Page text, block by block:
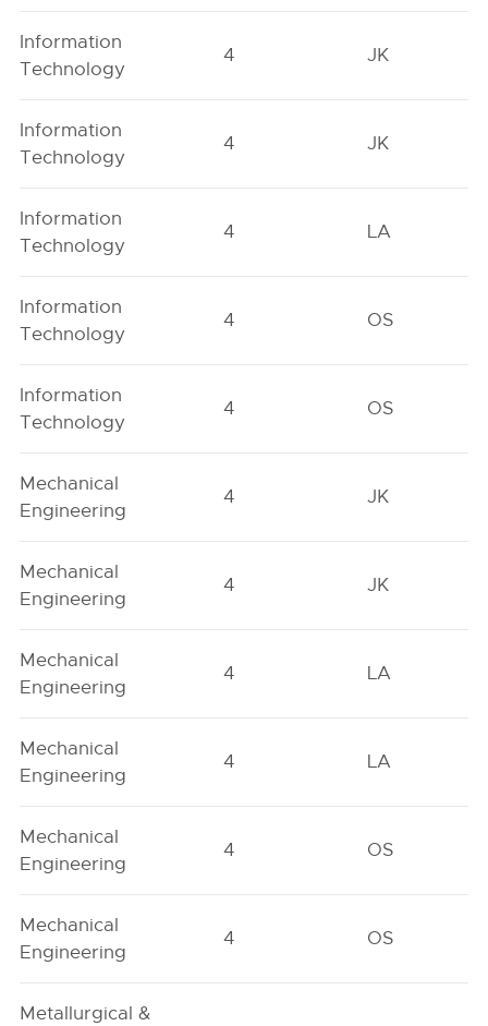
Information
Technology
4 JK
Information
Technology
4 JK
Information
Technology
4 LA
Information
Technology
4 OS
Information
Technology
4 OS
Mechanical
Engineering
4 JK
Mechanical
Engineering
4 JK
Mechanical
Engineering
4 LA
Mechanical
Engineering
4 LA
Mechanical
Engineering
4 OS
Mechanical
Engineering
4 OS
Metallurgical &